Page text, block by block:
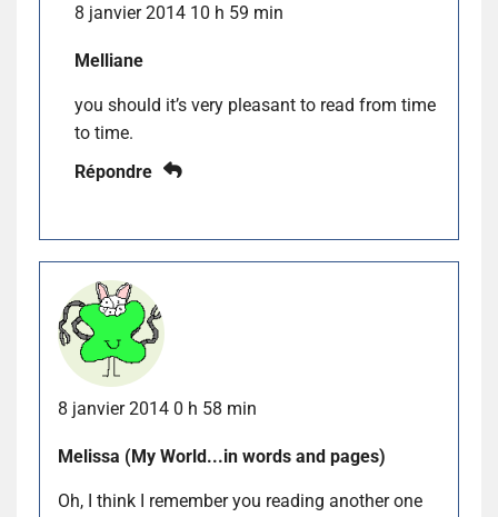
8 janvier 2014 10 h 59 min
Melliane
you should it’s very pleasant to read from time
to time.
Répondre
8 janvier 2014 0 h 58 min
Melissa (My World...in words and pages)
Oh, I think I remember you reading another one